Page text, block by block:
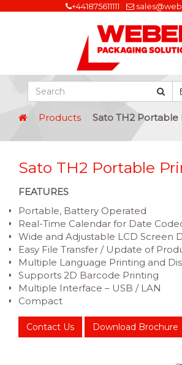
+441875611111
Products Sato TH2 Portable
Sato TH2 Portable
FEATURES
Portable, Battery Operated
Real-Time Calendar for Date
Wide and Adjustable LCD Screen
Easy File Transfer / Update of
Multiple Language Printing and
Supports 2D Barcode Printing
Multiple Interface – USB / LAN
Compact
Contact Us Download Brochure